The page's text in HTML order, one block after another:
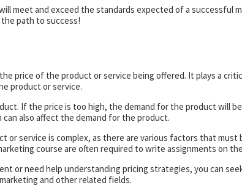
meet and exceed the standards expected of a successful
path to success!
price of the product or service being offered. It plays a
product or service.
If the price is too high, the demand for the product will
also affect the demand for the product.
or service is complex, as there are various factors that
course are often required to write assignments on
or need help understanding pricing strategies, you can
and other related fields.